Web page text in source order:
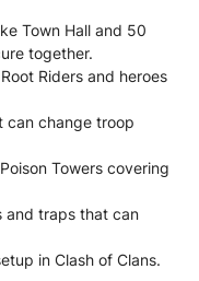
Town Hall and 50
together.
Riders and heroes
can change troop
Towers covering
and traps that can
in Clash of Clans.